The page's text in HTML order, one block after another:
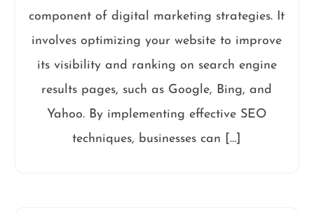
component of digital marketing strategies. It
involves optimizing your website to improve
its visibility and ranking on search engine
results pages, such as Google, Bing, and
Yahoo. By implementing effective SEO
techniques, businesses can […]